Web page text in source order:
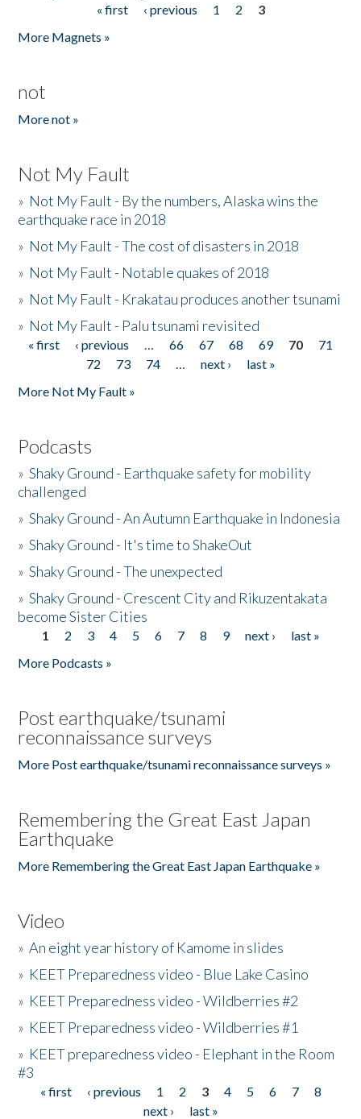
« first ‹ previous 1 2
3
More Magnets »
not
More not »
Not My Fault
» Not My Fault - By the numbers, Alaska wins the
earthquake race in 2018
» Not My Fault - The cost of disasters in 2018
» Not My Fault - Notable quakes of 2018
» Not My Fault - Krakatau produces another tsunami
» Not My Fault - Palu tsunami revisited
Pages
« first ‹ previous … 66 67 68 69 70
71
72
73 74 … next ›
last »
More Not My Fault »
Podcasts
»Shaky Ground - Earthquake safety for mobility
challenged
»Shaky Ground - An Autumn Earthquake in Indonesia
»Shaky Ground - It's time to ShakeOut
»Shaky Ground - The unexpected
»Shaky Ground - Crescent City and Rikuzentakata
become Sister Cities
Pages
1 2 3 4 5 6 7 8 9 next ›
last »
More Podcasts »
Post earthquake/tsunami
reconnaissance surveys
More Post earthquake/tsunami reconnaissance surveys »
Remembering the Great East Japan
Earthquake
More Remembering the Great East Japan Earthquake »
Video
»An eight year history of Kamome in slides
» KEET Preparedness video - Blue Lake Casino
» KEET Preparedness video - Wildberries #2
» KEET Preparedness video - Wildberries #1
» KEET preparedness video - Elephant in the Room
#3
Pages
« first ‹ previous 1 2 3 4 5 6 7
8
next ›
last »